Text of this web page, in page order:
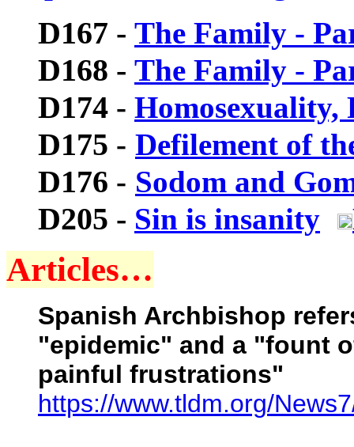
D167 - The Family -
D168 - The Family -
D174 - Homosexuality,
D175 - Defilement of
D176 - Sodom and
D205 - Sin is insanity
Articles…
Spanish Archbishop
"epidemic" and a "fount
painful frustrations"
https://www.tldm.org/